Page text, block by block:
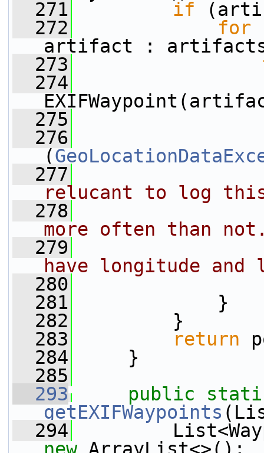
  271
if
  272
for
artifact :
  273
  274
  275
  276
(
  277
relucant to log
  278
more often than
  279
have longitude
  280
  281
}
  282
}
  283
return
  284
}
  285
  293
public
getEXIFWaypoints
  294